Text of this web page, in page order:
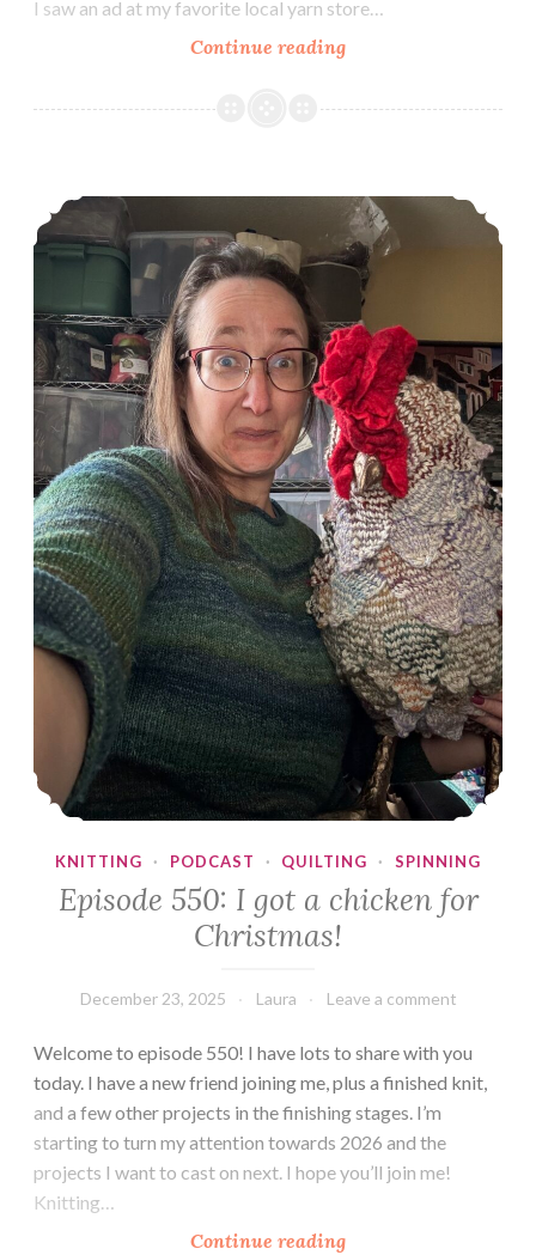
I saw an ad at my favorite local yarn store…
Continue readingIntroducing
Episode 550: I got a chicken for Christmas!
KNITTING · PODCAST · QUILTING · SPINNING
Episode 550: I got a chicken for
Christmas!
December 23, 2025 Laura Leave a comment
Welcome to episode 550! I have lots to share with you
today. I have a new friend joining me, plus a finished knit,
and a few other projects in the finishing stages. I’m
starting to turn my attention towards 2026 and the
projects I want to cast on next. I hope you’ll join me!
Knitting…
Continue readingEpisode